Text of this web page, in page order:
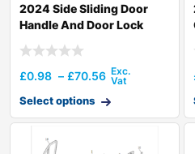
2024 Side Sliding Door
Handle And Door Lock
£0.98 – £70.56
Select options